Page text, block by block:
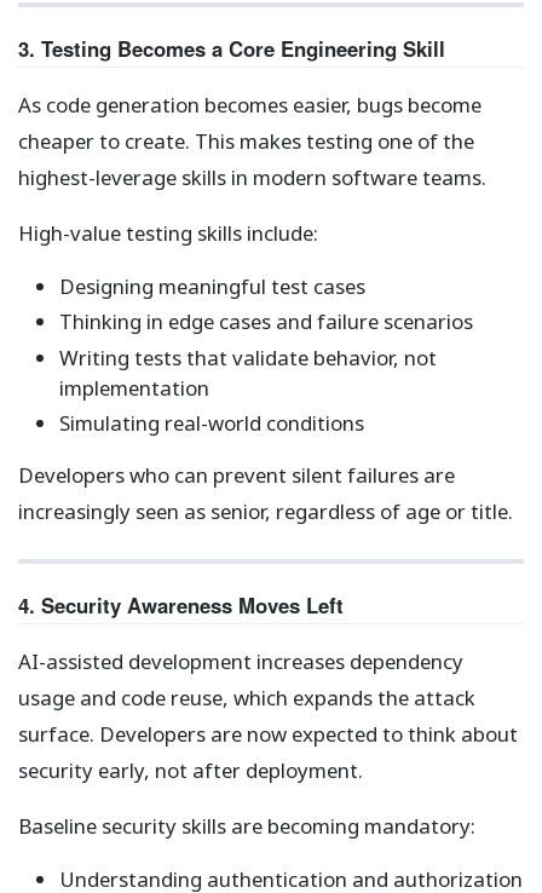
3. Testing Becomes a Core Engineering Skill
As code generation becomes easier, bugs become
cheaper to create. This makes testing one of the
highest-leverage skills in modern software teams.
High-value testing skills include:
Designing meaningful test cases
Thinking in edge cases and failure scenarios
Writing tests that validate behavior, not
implementation
Simulating real-world conditions
Developers who can prevent silent failures are
increasingly seen as senior, regardless of age or title.
4. Security Awareness Moves Left
AI-assisted development increases dependency
usage and code reuse, which expands the attack
surface. Developers are now expected to think about
security early, not after deployment.
Baseline security skills are becoming mandatory:
Understanding authentication and authorization